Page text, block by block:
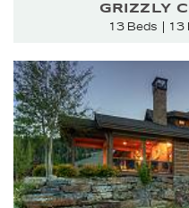
GRIZZLY
13 Beds 13